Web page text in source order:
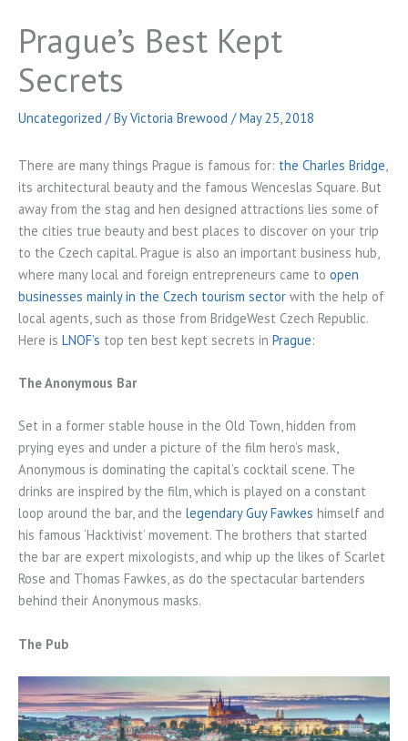
Prague’s Best Kept
Secrets
Uncategorized / ByVictoria Brewood /May 25, 2018
There are many things Prague is famous for: the Charles Bridge
its architectural beauty and the famous Wenceslas Square. But
away from the stag and hen designed attractions lies some of
the cities true beauty and best places to discover on your trip
to the Czech capital. Prague is also an important business hub,
where many local and foreign entrepreneurs came to open
businesses mainly in the Czech tourism sector with the help of
local agents, such as those from BridgeWest Czech Republic.
Here is LNOF’s top ten best kept secrets in Prague:
The Anonymous Bar
Set in a former stable house in the Old Town, hidden from
prying eyes and under a picture of the film hero’s mask,
Anonymous is dominating the capital’s cocktail scene. The
drinks are inspired by the film, which is played on a constant
loop around the bar, and the legendary Guy Fawkes himself and
his famous ‘Hacktivist’ movement. The brothers that started
the bar are expert mixologists, and whip up the likes of Scarlet
Rose and Thomas Fawkes, as do the spectacular bartenders
behind their Anonymous masks.
The Pub